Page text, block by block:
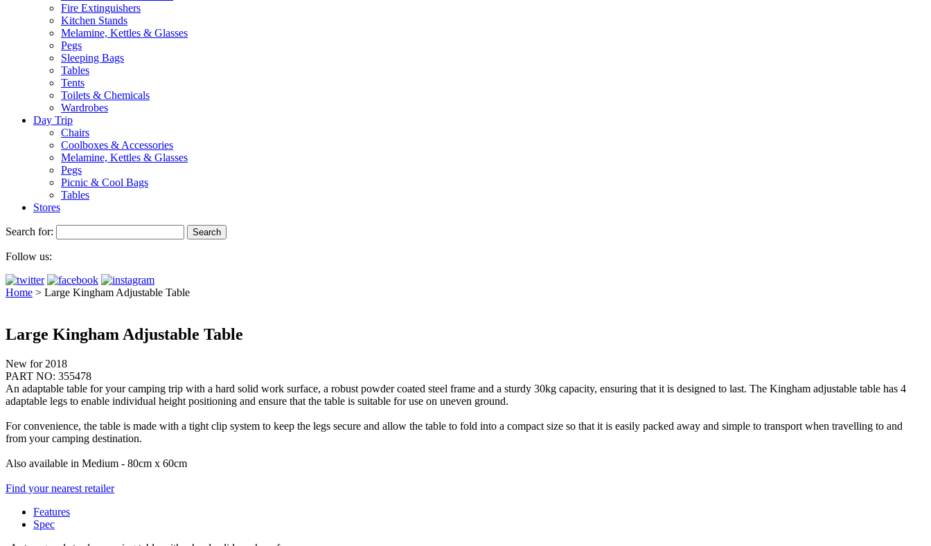
Fire Extinguishers
Kitchen Stands
Melamine, Kettles & Glasses
Pegs
Sleeping Bags
Tables
Tents
Toilets & Chemicals
Wardrobes
Day Trip
Chairs
Coolboxes & Accessories
Melamine, Kettles & Glasses
Pegs
Picnic & Cool Bags
Tables
Stores
Search for:
Follow us:
Home > Large Kingham Adjustable Table
Large Kingham Adjustable Table
New for 2018
PART NO: 355478
An adaptable table for your camping trip with a hard solid work surface, a robust powder coated steel frame and a sturdy 30kg capacity, ensuring that it is designed to last. The Kingham adjustable table has 4
adaptable legs to enable individual height positioning and ensure that the table is suitable for use on uneven ground.
For convenience, the table is made with a tight clip system to keep the legs secure and allow the table to fold into a compact size so that it is easily packed away and simple to transport when travelling to and
from your camping destination.
Also available in Medium - 80cm x 60cm
Find your nearest retailer
Features
Spec